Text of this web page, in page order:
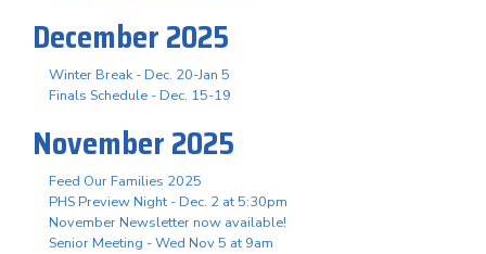
December 2025
Winter Break - Dec. 20-Jan 5
Finals Schedule - Dec. 15-19
November 2025
Feed Our Families 2025
PHS Preview Night - Dec. 2 at 5:30pm
November Newsletter now available!
Senior Meeting - Wed Nov 5 at 9am